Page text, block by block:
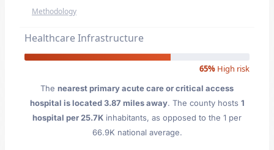
Methodology
Healthcare Infrastructure
65% High risk
The nearest primary acute care or critical access
hospital is located 3.87 miles away. The county hosts 1
hospital per 25.7K inhabitants, as opposed to the 1 per
66.9K national average.